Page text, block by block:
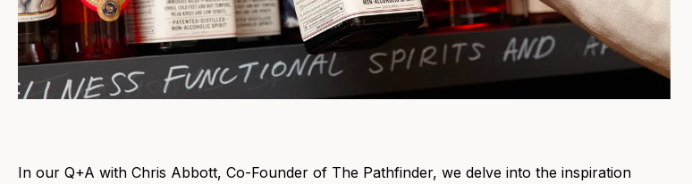
In our Q+A with Chris Abbott, Co-Founder of The Pathfinder, we delve into the inspiration